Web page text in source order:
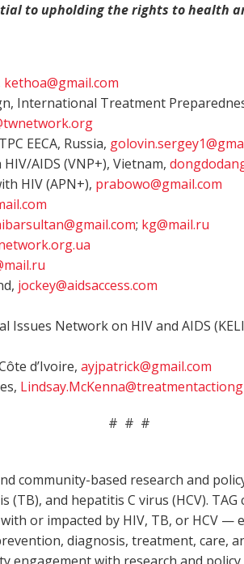
to upholding the rights to health
kethoa@gmail.com
International Treatment
EECA, Russia,
AIDS (VNP+), Vietnam,
HIV (APN+), prabowo@gmail.com
; kg@mail.ru
jockey@aidsaccess.com
Issues Network on HIV and AIDS
d’Ivoire,ayjpatrick@gmail.com
# # #
community-based research and
and hepatitis C virus (HCV).
or impacted by HIV, TB, or HCV
diagnosis, treatment, care,